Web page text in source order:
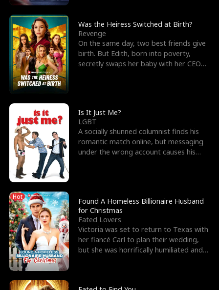
Was the Heiress Switched at Birth?
Revenge
On the same day, two best friends give
birth. But Edith, born into poverty,
secretly swaps her baby with her CEO
Is It Just Me?
LGBT
A socially shunned columnist finds his
romantic match online, but messaging
under the wrong account causes his
Hot
Found A Homeless Billionaire Husband
for Christmas
Fated Lovers
Victoria was set to return to Texas with
her fiancé Carl to plan their wedding,
but she was horrifically humiliated and